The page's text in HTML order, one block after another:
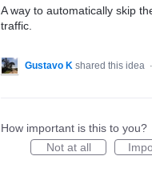
A way to automatically skip
traffic.
Gustavo K shared this idea ·
How important is this to you?
Not at all